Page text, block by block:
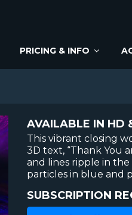
PRICING & INFO
AVAILABLE IN HD
This vibrant closing
3D text, “Thank You
and lines ripple in
particles in blue and
SUBSCRIPTION